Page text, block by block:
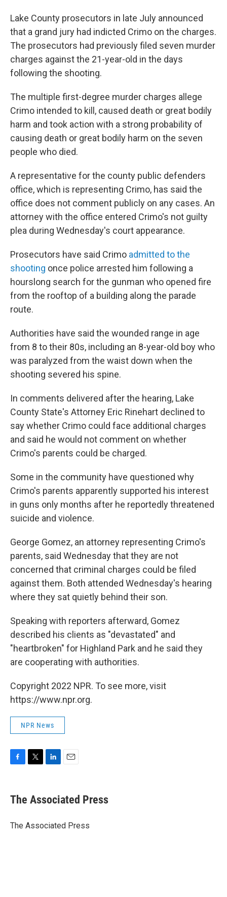
Lake County prosecutors in late July announced
that a grand jury had indicted Crimo on the charges.
The prosecutors had previously filed seven murder
charges against the 21-year-old in the days
following the shooting.
The multiple first-degree murder charges allege
Crimo intended to kill, caused death or great bodily
harm and took action with a strong probability of
causing death or great bodily harm on the seven
people who died.
A representative for the county public defenders
office, which is representing Crimo, has said the
office does not comment publicly on any cases. An
attorney with the office entered Crimo's not guilty
plea during Wednesday's court appearance.
Prosecutors have said Crimo admitted to the
shooting once police arrested him following a
hourslong search for the gunman who opened fire
from the rooftop of a building along the parade
route.
Authorities have said the wounded range in age
from 8 to their 80s, including an 8-year-old boy who
was paralyzed from the waist down when the
shooting severed his spine.
In comments delivered after the hearing, Lake
County State's Attorney Eric Rinehart declined to
say whether Crimo could face additional charges
and said he would not comment on whether
Crimo's parents could be charged.
Some in the community have questioned why
Crimo's parents apparently supported his interest
in guns only months after he reportedly threatened
suicide and violence.
George Gomez, an attorney representing Crimo's
parents, said Wednesday that they are not
concerned that criminal charges could be filed
against them. Both attended Wednesday's hearing
where they sat quietly behind their son.
Speaking with reporters afterward, Gomez
described his clients as "devastated" and
"heartbroken" for Highland Park and he said they
are cooperating with authorities.
Copyright 2022 NPR. To see more, visit
https://www.npr.org.
NPR News
e
b
o
t
r
k
e
I
i
l
The Associated Press
The Associated Press